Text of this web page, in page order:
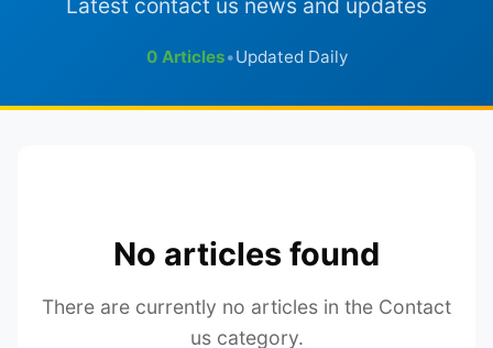
Latest contact us news and updates
0 Articles•Updated Daily
No articles found
There are currently no articles in the Contact
us category.